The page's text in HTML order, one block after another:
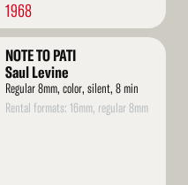
1968
NOTE TO PATI
Saul Levine
Regular 8mm, color, silent, 8 min
Rental formats: 16mm, regular 8mm